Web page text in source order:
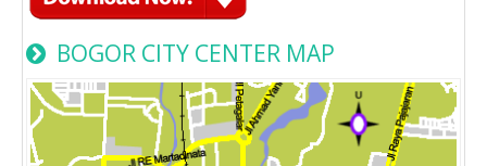
BOGOR CITY CENTER MAP